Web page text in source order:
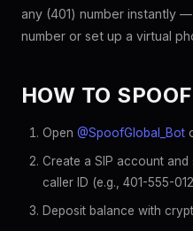
any (401) number instantly
number or set up a virtual
HOW TO
Open @SpoofGlobal_Bot
Create a SIP account
caller ID (e.g., 401-555-
Deposit balance with